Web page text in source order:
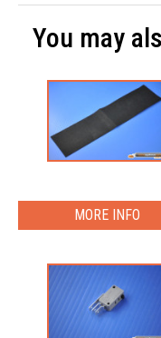
You may
MORE INFO